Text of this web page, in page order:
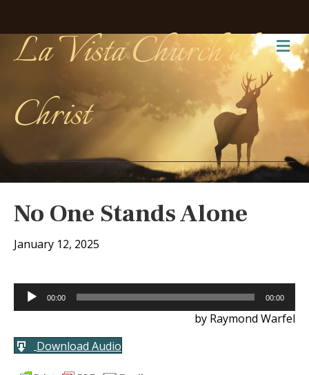
La Vista Church of
Christ
No One Stands Alone
January 12, 2025
Audio
Player
00:00 00:00
by Raymond Warfel
Download Audio